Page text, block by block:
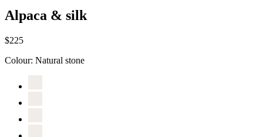
Alpaca & silk
$225
Colour: Natural stone